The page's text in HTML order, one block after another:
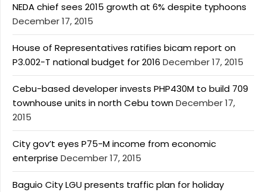
NEDA chief sees 2015 growth at 6% despite typhoons
December 17, 2015
House of Representatives ratifies bicam report on
P3.002-T national budget for 2016 December 17, 2015
Cebu-based developer invests PHP430M to build 709
townhouse units in north Cebu townDecember 17,
2015
City gov’t eyes P75-M income from economic
enterprise December 17, 2015
Baguio City LGU presents traffic plan for holiday